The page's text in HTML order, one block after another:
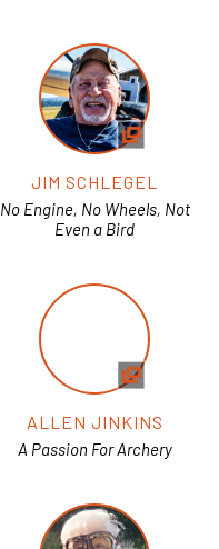
JIM SCHLEGEL
No Engine, No Wheels, Not
Even a Bird
ALLEN JINKINS
A Passion For Archery